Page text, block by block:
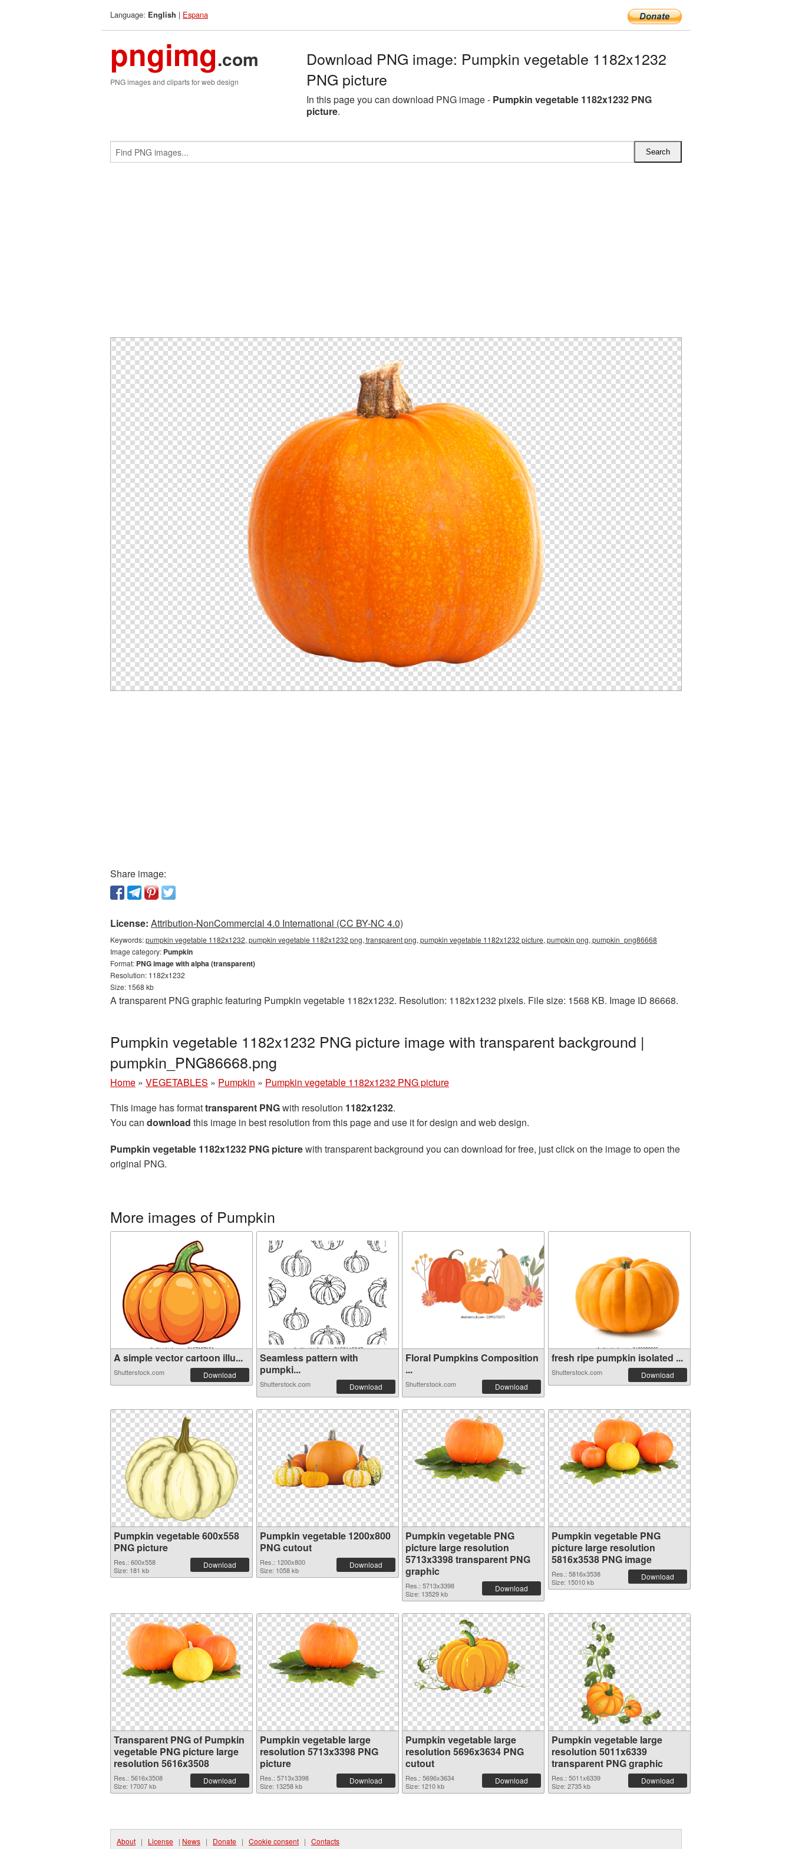
Language: English | Espana
pngimg.com
PNG images and cliparts for web design
Download PNG image: Pumpkin vegetable 1182x1232
PNG picture
In this page you can download PNG image - Pumpkin vegetable 1182x1232 PNG
picture.
Share image:
License: Attribution-NonCommercial 4.0 International (CC BY-NC 4.0)
Keywords:pumpkin vegetable 1182x1232, pumpkin vegetable 1182x1232 png, transparent png, pumpkin vegetable 1182x1232 picture, pumpkin png, pumpkin_png86668
Image category: Pumpkin
Format: PNG image with alpha (transparent)
Resolution: 1182x1232
Size: 1568 kb
A transparent PNG graphic featuring Pumpkin vegetable 1182x1232. Resolution: 1182x1232 pixels. File size: 1568 KB. Image ID 86668.
Pumpkin vegetable 1182x1232 PNG picture image with transparent background |
pumpkin_PNG86668.png
Home » VEGETABLES » Pumpkin » Pumpkin vegetable 1182x1232 PNG picture
This image has formattransparent PNGwith resolution 1182x1232.
You can download this image in best resolution from this page and use it for design and web design.
Pumpkin vegetable 1182x1232 PNG picturewith transparent background you can download for free, just click on the image to open the
original PNG.
More images of Pumpkin
A simple vector cartoon illu...
Shutterstock.com Download
Seamless pattern with
pumpki...
Shutterstock.com Download
Floral Pumpkins Composition
...
Shutterstock.com Download
fresh ripe pumpkin isolated ...
Shutterstock.com Download
Pumpkin vegetable 600x558
PNG picture
Res.: 600x558
Size: 181 kb
Download
Pumpkin vegetable 1200x800
PNG cutout
Res.: 1200x800
Size: 1058 kb
Download
Pumpkin vegetable PNG
picture large resolution
5713x3398 transparent PNG
graphic
Res.: 5713x3398
Size: 13529 kb
Download
Pumpkin vegetable PNG
picture large resolution
5816x3538 PNG image
Res.: 5816x3538
Size: 15010 kb
Download
Transparent PNG of Pumpkin
vegetable PNG picture large
resolution 5616x3508
Res.: 5616x3508
Size: 17007 kb
Download
Pumpkin vegetable large
resolution 5713x3398 PNG
picture
Res.: 5713x3398
Size: 13258 kb
Download
Pumpkin vegetable large
resolution 5696x3634 PNG
cutout
Res.: 5696x3634
Size: 1210 kb
Download
Pumpkin vegetable large
resolution 5011x6339
transparent PNG graphic
Res.: 5011x6339
Size: 2735 kb
Download
About | License | News | Donate | Cookie consent | Contacts